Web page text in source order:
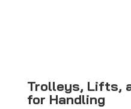
Trolleys, Lifts,
for Handling